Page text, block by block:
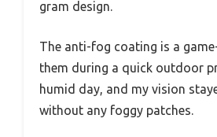
gram design.
The anti-fog coating is a
them during a quick outdoor
humid day, and my vision
without any foggy patches.